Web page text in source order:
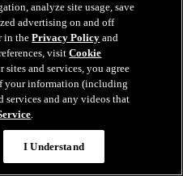
Hurricanes
analyze site usage, save
advertising on and off
in thePrivacy Policy and
visitCookie
sites and services, you agree
your information (including
services and any videos that
.
I Understand